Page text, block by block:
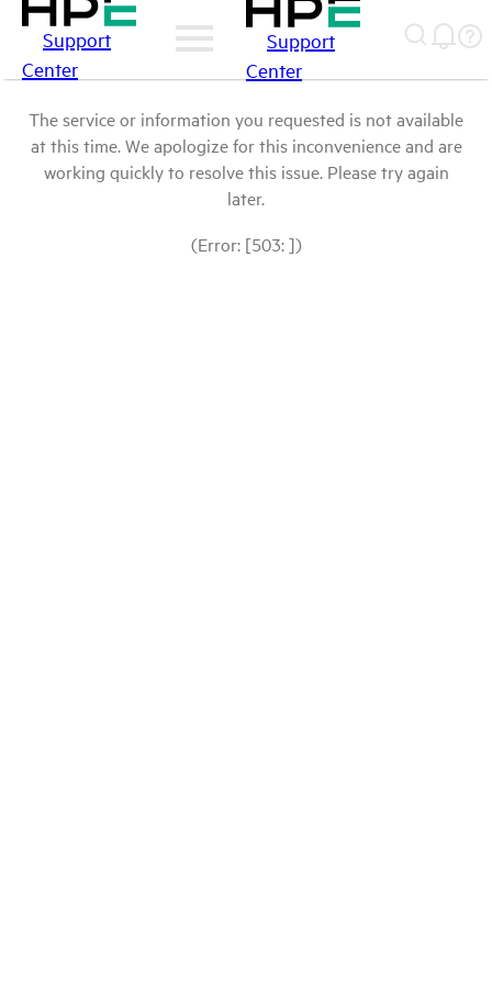
Support
Center
Support
Center
The service or information you requested is not available
at this time. We apologize for this inconvenience and are
working quickly to resolve this issue. Please try again
later.
(Error: [503: ])